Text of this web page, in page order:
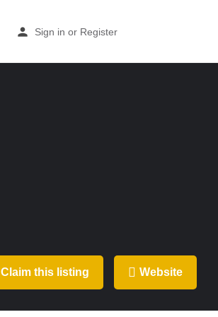
Sign in or Register
Claim this listing Website